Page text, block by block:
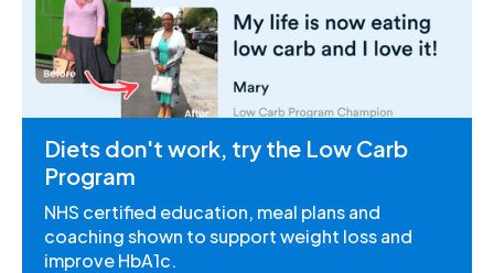
Diets don't work, try the Low Carb
Program
NHS certified education, meal plans and
coaching shown to support weight loss and
improve HbA1c.